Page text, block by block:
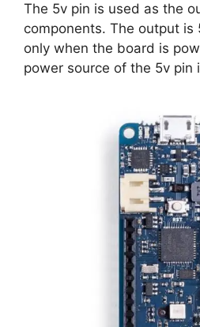
The 5v pin is used as the
components. The output is
only when the board is
power source of the 5v pin